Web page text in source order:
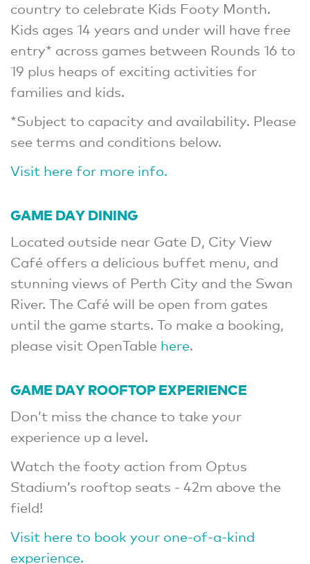
country to celebrate Kids Footy Month.
Kids ages 14 years and under will have free
entry* across games between Rounds 16 to
19 plus heaps of exciting activities for
families and kids.
*Subject to capacity and availability. Please
see terms and conditions below.
Visit here for more info.
GAME DAY DINING
Located outside near Gate D, City View
Café offers a delicious buffet menu, and
stunning views of Perth City and the Swan
River. The Café will be open from gates
until the game starts. To make a booking,
please visit OpenTable here.
GAME DAY ROOFTOP EXPERIENCE
Don’t miss the chance to take your
experience up a level.
Watch the footy action from Optus
Stadium’s rooftop seats - 42m above the
field!
Visit here to book your one-of-a-kind
experience.